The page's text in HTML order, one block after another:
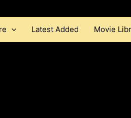
Latest Added Movie